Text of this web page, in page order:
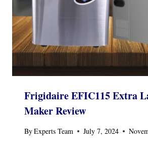
Frigidaire EFIC115 Extra
Maker Review
ByExperts Team July 7, 2024